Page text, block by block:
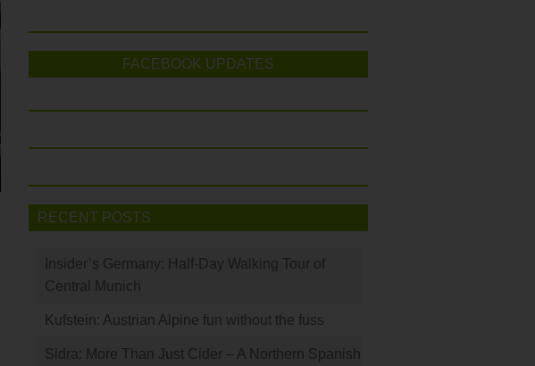
FACEBOOK UPDATES
RECENT POSTS
Insider’s Germany: Half-Day Walking Tour of
Central Munich
Kufstein: Austrian Alpine fun without the fuss
Sidra: More Than Just Cider – A Northern Spanish